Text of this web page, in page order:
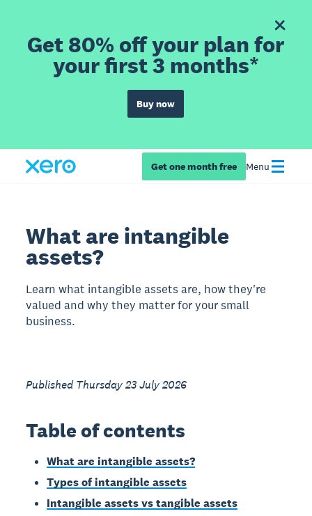
Get 80% off your plan for
your first 3 months*
Buy now
Get one month free Menu
What are intangible
assets?
Learn what intangible assets are, how they're
valued and why they matter for your small
business.
Published Thursday 23 July 2026
Table of contents
What are intangible assets?
Types of intangible assets
Intangible assets vs tangible assets